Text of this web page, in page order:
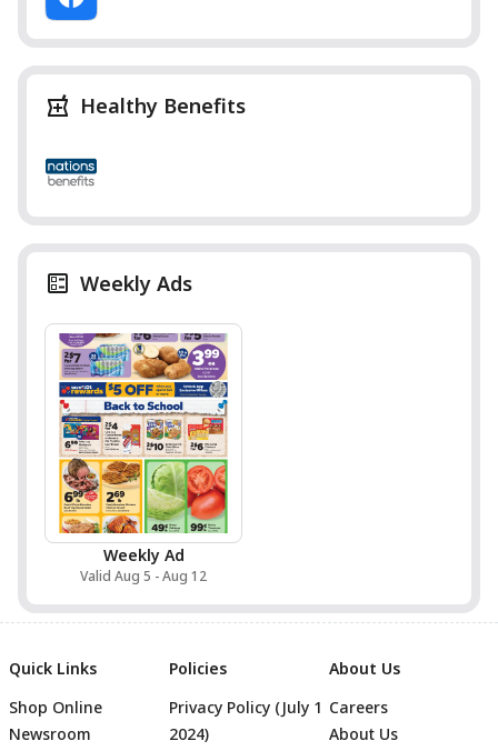
Healthy Benefits
Weekly Ads
Weekly Ad
Valid Aug 5 - Aug 12
Quick Links
Shop Online
Newsroom
Policies
Privacy Policy (July 1
2024)
About Us
Careers
About Us